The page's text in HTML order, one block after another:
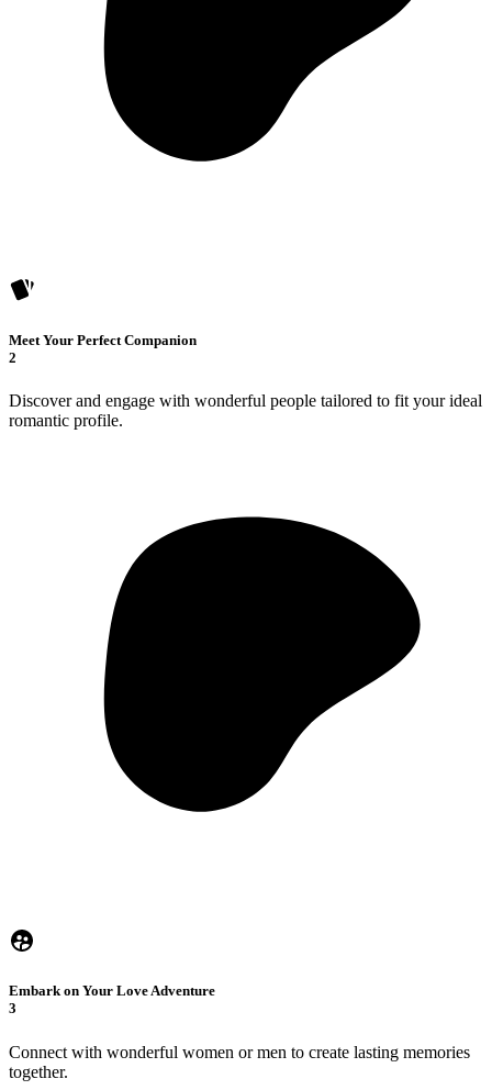
Meet Your Perfect Companion
2
Discover and engage with wonderful people tailored to fit your ideal
romantic profile.
Embark on Your Love Adventure
3
Connect with wonderful women or men to create lasting memories
together.